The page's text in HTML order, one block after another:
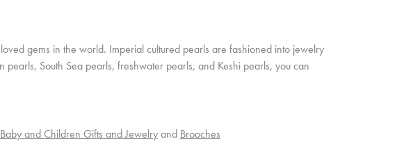
gems in the world. Imperial cultured pearls are fashioned into jewelry
South Sea pearls, freshwater pearls, and Keshi pearls, you can
Baby and Children Gifts and Jewelryand Brooches